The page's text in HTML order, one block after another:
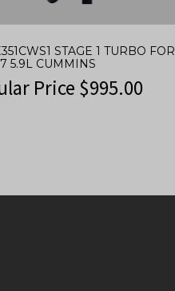
STAGE 1 TURBO FOR
5.9L CUMMINS
Price $995.00